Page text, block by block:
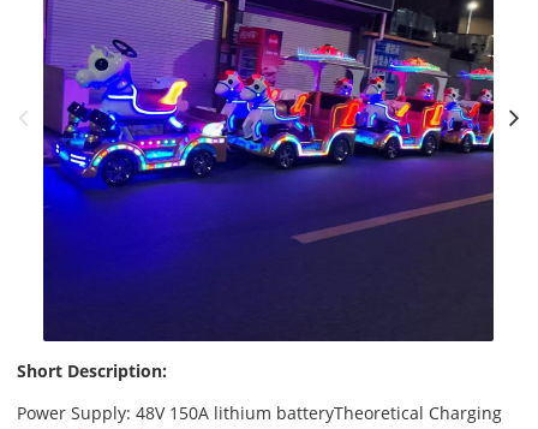
Short Description:
Power Supply: 48V 150A lithium batteryTheoretical Charging